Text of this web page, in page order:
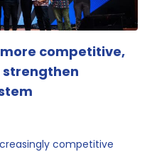
competitive,
strengthen
competitive